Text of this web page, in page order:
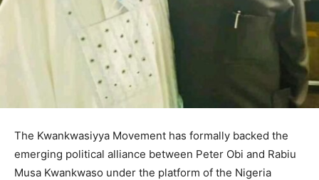
The Kwankwasiyya Movement has formally backed the
emerging political alliance between Peter Obi and Rabiu
Musa Kwankwaso under the platform of the Nigeria